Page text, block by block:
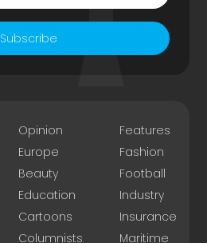
Subscribe
Opinion
Europe
Beauty
Education
Cartoons
Columnists
Features
Fashion
Football
Industry
Insurance
Maritime